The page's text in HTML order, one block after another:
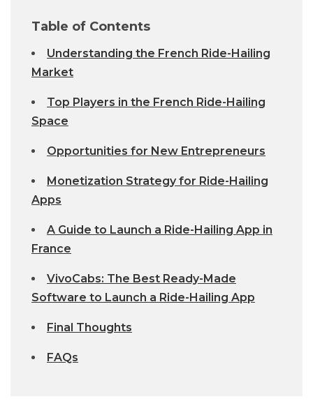
Table of Contents
Understanding the French Ride-Hailing
Market
Top Players in the French Ride-Hailing
Space
Opportunities for New Entrepreneurs
Monetization Strategy for Ride-Hailing
Apps
A Guide to Launch a Ride-Hailing App in
France
VivoCabs: The Best Ready-Made
Software to Launch a Ride-Hailing App
Final Thoughts
FAQs